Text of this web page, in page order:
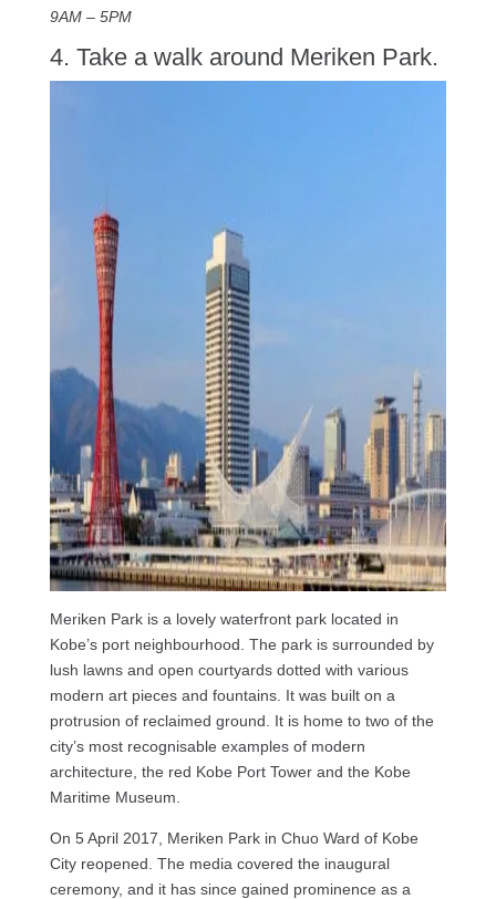
9AM – 5PM
4. Take a walk around Meriken Park.
Meriken Park is a lovely waterfront park located in
Kobe’s port neighbourhood. The park is surrounded by
lush lawns and open courtyards dotted with various
modern art pieces and fountains. It was built on a
protrusion of reclaimed ground. It is home to two of the
city’s most recognisable examples of modern
architecture, the red Kobe Port Tower and the Kobe
Maritime Museum.
On 5 April 2017, Meriken Park in Chuo Ward of Kobe
City reopened. The media covered the inaugural
ceremony, and it has since gained prominence as a